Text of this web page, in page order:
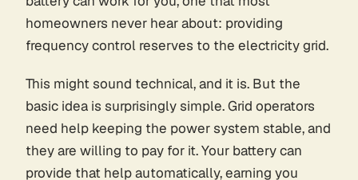
homeowners never hear about: providing
frequency control reserves to the electricity grid.
This might sound technical, and it is. But the
basic idea is surprisingly simple. Grid operators
need help keeping the power system stable, and
they are willing to pay for it. Your battery can
provide that help automatically, earning you